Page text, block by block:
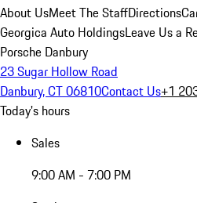
About UsMeet The StaffDirections
Georgica Auto HoldingsLeave Us a
Porsche Danbury
23 Sugar Hollow Road
Danbury, CT 06810Contact Us+1
Today's hours
Sales
9:00 AM - 7:00 PM